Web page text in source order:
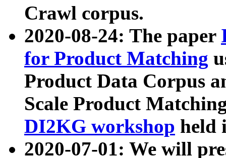
Crawl corpus.
2020-08-24: The paper
for Product Matching
Product Data Corpus
Scale Product
DI2KG workshop held
2020-07-01: We will